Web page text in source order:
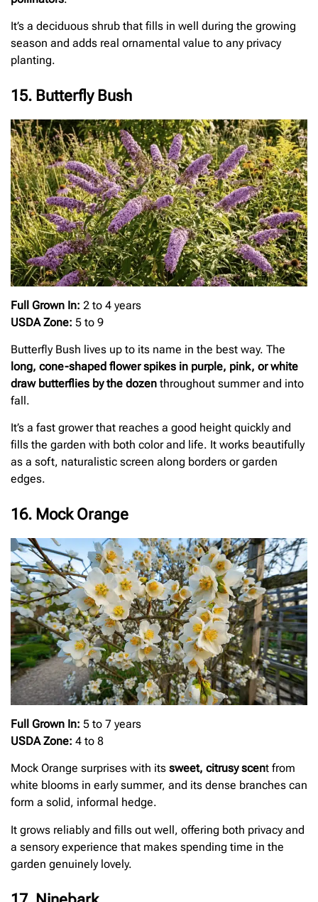
It’s a deciduous shrub that fills in well during the growing
season and adds real ornamental value to any privacy
planting.
15. Butterfly Bush
Full Grown In: 2 to 4 years
USDA Zone: 5 to 9
Butterfly Bush lives up to its name in the best way. The
long, cone-shaped flower spikes in purple, pink, or white
draw butterflies by the dozen throughout summer and into
fall.
It’s a fast grower that reaches a good height quickly and
fills the garden with both color and life. It works beautifully
as a soft, naturalistic screen along borders or garden
edges.
16. Mock Orange
Full Grown In: 5 to 7 years
USDA Zone: 4 to 8
Mock Orange surprises with its sweet, citrusy scent from
white blooms in early summer, and its dense branches can
form a solid, informal hedge.
It grows reliably and fills out well, offering both privacy and
a sensory experience that makes spending time in the
garden genuinely lovely.